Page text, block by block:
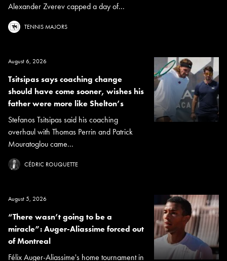
Alexander Zverev capped a day of...
TENNIS MAJORS
August 6, 2026
Tsitsipas says coaching change
should have come sooner, wishes his
father were more like Shelton’s
Stefanos Tsitsipas said his coaching
overhaul with Thomas Perrin and Patrick
Mouratoglou came...
CÉDRIC ROUQUETTE
August 5, 2026
“There wasn’t going to be a
miracle”: Auger-Aliassime forced out
of Montreal
Félix Auger-Aliassime's home tournament in